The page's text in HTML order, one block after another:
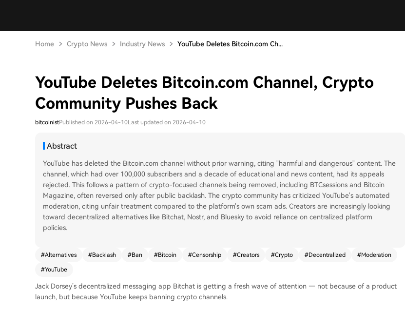
Home Crypto News Industry News YouTube Deletes Bitcoin.com Ch...
YouTube Deletes Bitcoin.com Channel, Crypto
Community Pushes Back
bitcoinistPublished on 2026-04-10Last updated on 2026-04-10
Abstract
YouTube has deleted the Bitcoin.com channel without prior warning, citing "harmful and dangerous" content. The
channel, which had over 100,000 subscribers and a decade of educational and news content, had its appeals
rejected. This follows a pattern of crypto-focused channels being removed, including BTCsessions and Bitcoin
Magazine, often reversed only after public backlash. The crypto community has criticized YouTube's automated
moderation, citing unfair treatment compared to the platform's own scam ads. Creators are increasingly looking
toward decentralized alternatives like Bitchat, Nostr, and Bluesky to avoid reliance on centralized platform
policies.
#Alternatives #Backlash #Ban #Bitcoin #Censorship #Creators #Crypto #Decentralized #Moderation
#YouTube
Jack Dorsey’s decentralized messaging app Bitchat is getting a fresh wave of attention — not because of a product
launch, but because YouTube keeps banning crypto channels.